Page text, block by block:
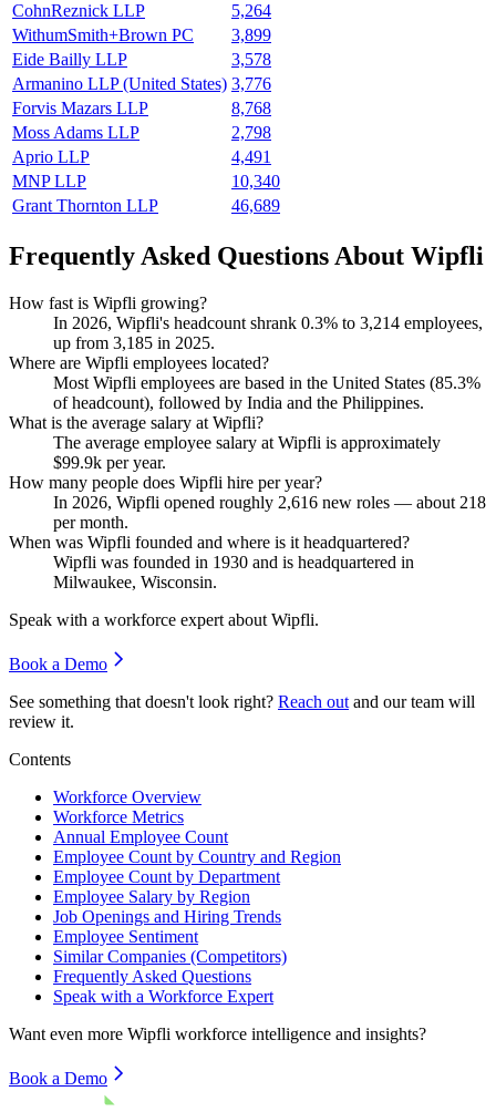
CohnReznick LLP
5,264
WithumSmith+Brown PC
3,899
Eide Bailly LLP
3,578
Armanino LLP (United States) 3,776
Forvis Mazars LLP
8,768
Moss Adams LLP
2,798
Aprio LLP
4,491
MNP LLP
10,340
Grant Thornton LLP
46,689
Frequently Asked Questions About Wipfli
How fast is Wipfli growing?
In 2026, Wipfli's headcount shrank 0.3% to 3,214 employees,
up from 3,185 in 2025.
Where are Wipfli employees located?
Most Wipfli employees are based in the United States (85.3%
of headcount), followed by India and the Philippines.
What is the average salary at Wipfli?
The average employee salary at Wipfli is approximately
$99.9k per year.
How many people does Wipfli hire per year?
In 2026, Wipfli opened roughly 2,616 new roles — about 218
per month.
When was Wipfli founded and where is it headquartered?
Wipfli was founded in 1930 and is headquartered in
Milwaukee, Wisconsin.
Speak with a workforce expert about Wipfli.
Book a Demo
See something that doesn't look right? Reach out and our team will
review it.
Contents
Workforce Overview
Workforce Metrics
Annual Employee Count
Employee Count by Country and Region
Employee Count by Department
Employee Salary by Region
Job Openings and Hiring Trends
Employee Sentiment
Similar Companies (Competitors)
Frequently Asked Questions
Speak with a Workforce Expert
Want even more Wipfli workforce intelligence and insights?
Book a Demo